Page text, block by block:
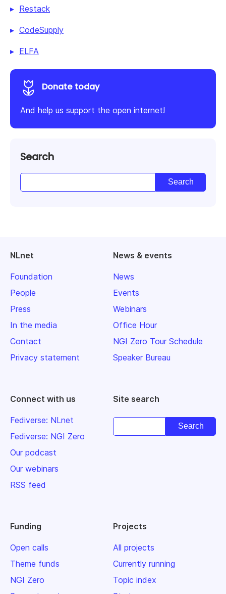
Restack
CodeSupply
ELFA
Donate today
And help us support the open internet!
Search
NLnet
Foundation
People
Press
In the media
Contact
Privacy statement
News & events
News
Events
Webinars
Office Hour
NGI Zero Tour Schedule
Speaker Bureau
Connect with us
Fediverse: NLnet
Fediverse: NGI Zero
Our podcast
Our webinars
RSS feed
Site search
Funding
Open calls
Theme funds
NGI Zero
Projects
All projects
Currently running
Topic index